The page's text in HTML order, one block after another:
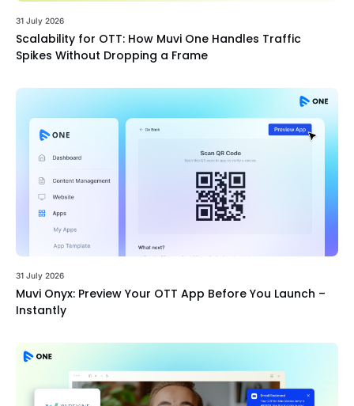
31 July 2026
Scalability for OTT: How Muvi One Handles Traffic
Spikes Without Dropping a Frame
31 July 2026
Muvi Onyx: Preview Your OTT App Before You Launch –
Instantly